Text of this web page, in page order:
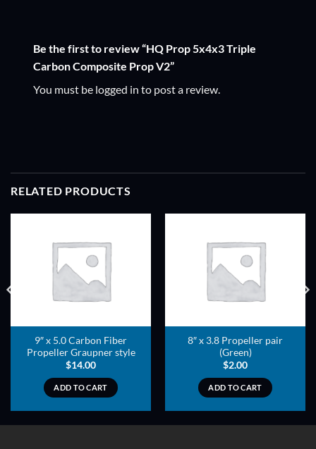
Be the first to review “HQ Prop 5x4x3 Triple
Carbon Composite Prop V2”
You must be logged in to post a review.
RELATED PRODUCTS
9″ x 5.0 Carbon Fiber
Propeller Graupner style
$14.00
ADD TO CART
8″ x 3.8 Propeller pair
(Green)
$2.00
ADD TO CART